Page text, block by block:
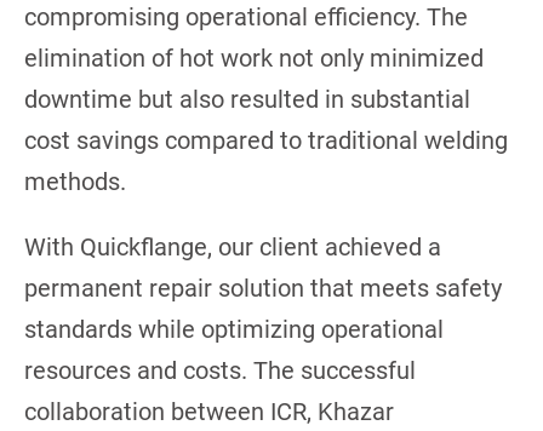
compromising operational efficiency. The
elimination of hot work not only minimized
downtime but also resulted in substantial
cost savings compared to traditional welding
methods.
With Quickflange, our client achieved a
permanent repair solution that meets safety
standards while optimizing operational
resources and costs. The successful
collaboration between ICR, Khazar